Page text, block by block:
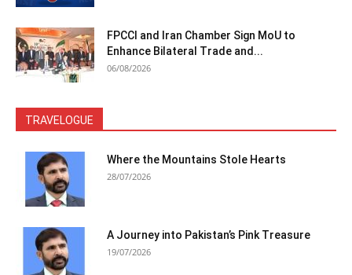
FPCCI and Iran Chamber Sign MoU to
Enhance Bilateral Trade and...
06/08/2026
TRAVELOGUE
Where the Mountains Stole Hearts
28/07/2026
A Journey into Pakistan’s Pink Treasure
19/07/2026